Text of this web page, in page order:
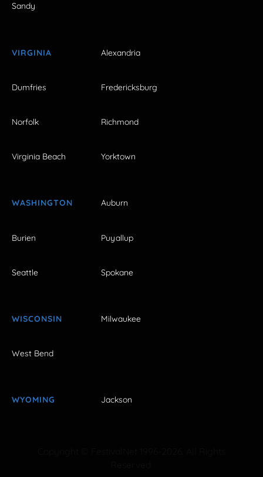
Sandy
VIRGINIA Alexandria
Dumfries Fredericksburg
Norfolk Richmond
Virginia Beach Yorktown
WASHINGTON Auburn
Burien Puyallup
Seattle Spokane
WISCONSIN Milwaukee
West Bend
WYOMING Jackson